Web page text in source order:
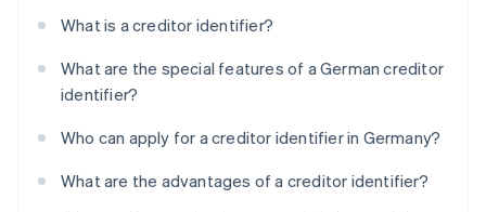
What is a creditor identifier?
What are the special features of a German creditor
identifier?
Who can apply for a creditor identifier in Germany?
What are the advantages of a creditor identifier?